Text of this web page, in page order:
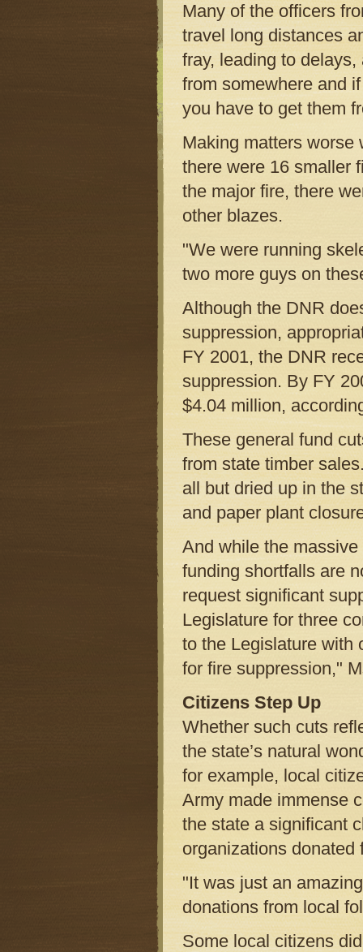
Many of the officers
travel long distances
fray, leading to
from somewhere and
you have to get them
Making matters worse
there were 16 smaller
the major fire, there
other blazes.
"We were running
two more guys on
Although the DNR
suppression,
FY 2001, the DNR
suppression. By FY
$4.04 million,
These general fund
from state timber
all but dried up in the
and paper plant
And while the
funding shortfalls are
request significant
Legislature for three
to the Legislature with
for fire suppression,"
Citizens Step Up
Whether such cuts
the state’s natural
for example, local
Army made immense
the state a significant
organizations donated
"It was just an
donations from local
Some local citizens